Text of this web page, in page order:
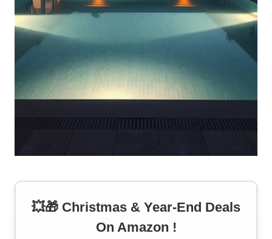
💥🎁 Christmas & Year-End Deals
On Amazon !